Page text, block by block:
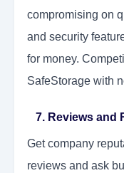
compromising on
and security
for money.
SafeStorage with
7. Reviews and
Get company
reviews and ask